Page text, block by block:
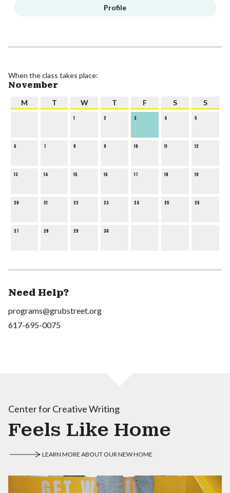
Profile
When the class takes place:
November
M T W T F S S
1 2 3 4 5
6 7 8 9 10 11 12
13 14 15 16 17 18 19
20 21 22 23 24 25 26
27 28 29 30
Need Help?
programs@grubstreet.org
617-695-0075
Center for Creative Writing
Feels Like Home
LEARN MORE ABOUT OUR NEW HOME